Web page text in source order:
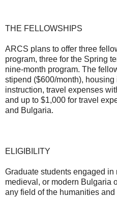
THE FELLOWSHIPS
ARCS plans to offer three
program, three for the Spring
nine-month program. The
stipend ($600/month),
instruction, travel expenses
and up to $1,000 for travel
and Bulgaria.
ELIGIBILITY
Graduate students engaged in
medieval, or modern Bulgaria
any field of the humanities